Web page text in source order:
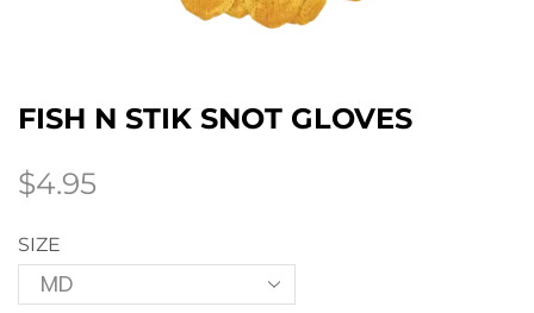
FISH N STIK SNOT GLOVES
$4.95
SIZE